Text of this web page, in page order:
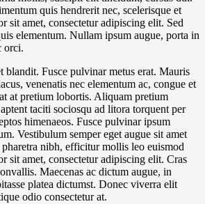
quis hendrerit nec, scelerisque et
sit amet, consectetur adipiscing elit. Sed
elementum. Nullam ipsum augue, porta in
orci.
blandit. Fusce pulvinar metus erat. Mauris
venenatis nec elementum ac, congue et
at pretium lobortis. Aliquam pretium
taciti sociosqu ad litora torquent per
himenaeos. Fusce pulvinar ipsum
Vestibulum semper eget augue sit amet
nibh, efficitur mollis leo euismod
sit amet, consectetur adipiscing elit. Cras
Maecenas ac dictum augue, in
platea dictumst. Donec viverra elit
odio consectetur at.